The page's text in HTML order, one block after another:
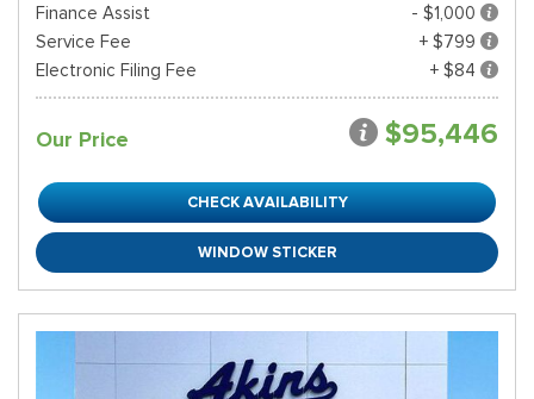
Finance Assist
- $1,000
Service Fee
+ $799
Electronic Filing Fee
+ $84
Our Price $95,446
CHECK AVAILABILITY
WINDOW STICKER